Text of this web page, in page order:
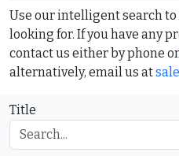
Use our intelligent search
looking for. If you have any
contact us either by phone
alternatively, email us at
Title